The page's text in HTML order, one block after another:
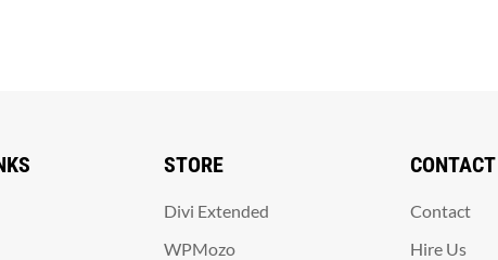
STORE
Divi Extended
WPMozo
Contact
Hire Us